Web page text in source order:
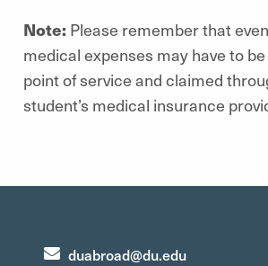
Note: Please remember that
medical expenses may have to
point of service and claimed
student’s medical insurance
duabroad@du.edu